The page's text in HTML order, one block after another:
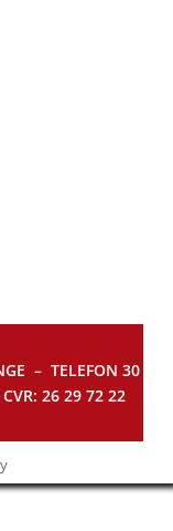
– TELEFON 30
CVR: 26 29 72 22